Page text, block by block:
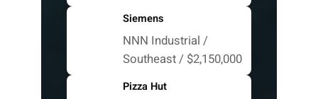
Siemens
NNN Industrial /
Southeast / $2,150,000
Pizza Hut